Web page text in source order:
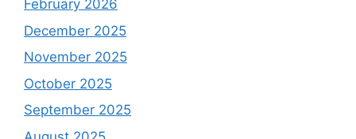
February 2026
December 2025
November 2025
October 2025
September 2025